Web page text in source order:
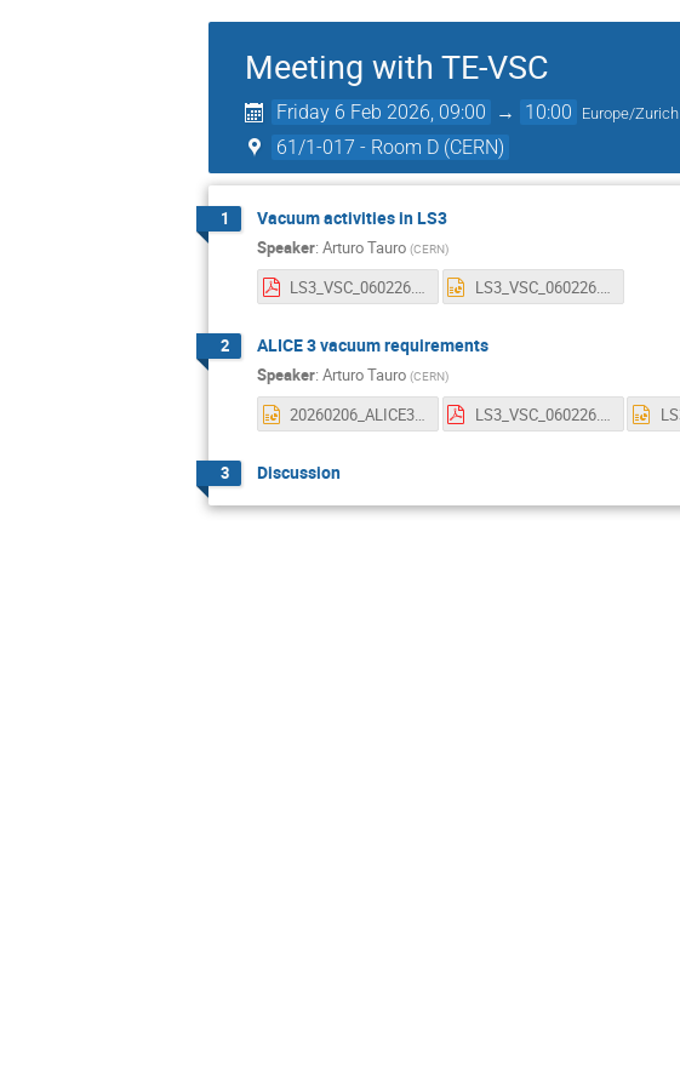
Meeting with TE-VSC
Friday 6 Feb 2026, 09:00 → 10:00 Europe/Zurich
61/1-017 - Room D (CERN)
1 Vacuum activities in LS3
Speaker: Arturo Tauro (CERN)
LS3_VSC_060226.pdf LS3_VSC_060226.pptx
2 ALICE 3 vacuum requirements
Speaker: Arturo Tauro (CERN)
20260206_ALICE3_VACUUM.pptx LS3_VSC_060226.pdf
3 Discussion